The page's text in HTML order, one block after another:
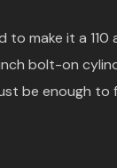
make it a 110
bolt-on
be enough to